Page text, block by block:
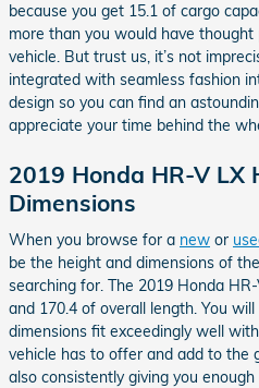
because you get 15.1 of cargo
more than you would have
vehicle. But trust us, it’s not
integrated with seamless fashion
design so you can find an
appreciate your time behind the
2019 Honda HR-V LX
Dimensions
When you browse for a new or
be the height and dimensions of
searching for. The 2019 Honda
and 170.4 of overall length. You
dimensions fit exceedingly well
vehicle has to offer and add to the
also consistently giving you